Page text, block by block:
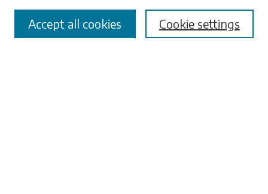
Advanced Search
Cookie settings
Accept all cookies